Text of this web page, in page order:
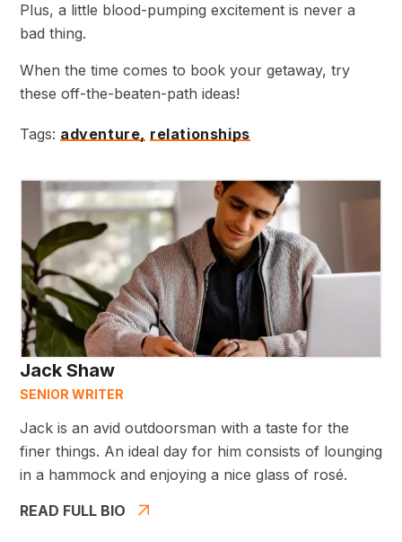
Plus, a little blood-pumping excitement is never a
bad thing.
When the time comes to book your getaway, try
these off-the-beaten-path ideas!
Tags: adventure, relationships
Jack Shaw
SENIOR WRITER
Jack is an avid outdoorsman with a taste for the
finer things. An ideal day for him consists of lounging
in a hammock and enjoying a nice glass of rosé.
READ FULL BIO